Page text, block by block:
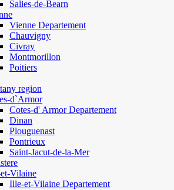
Salies-de-Bearn
Vienne Departement
Chauvigny
Civray
Montmorillon
Poitiers
region
d`Armor
Cotes-d' Armor Departement
Dinan
Plouguenast
Pontrieux
Saint-Jacut-de-la-Mer
Vilaine
Ille-et-Vilaine Departement